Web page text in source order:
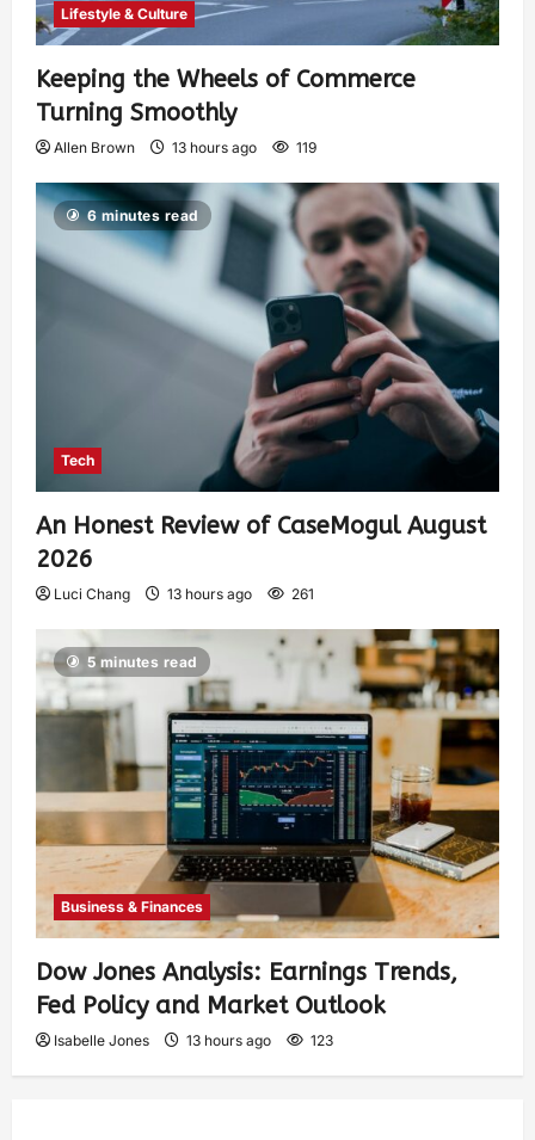
Lifestyle & Culture
Keeping the Wheels of Commerce
Turning Smoothly
Allen Brown 13 hours ago 119
6 minutes read
Tech
An Honest Review of CaseMogul August
2026
Luci Chang 13 hours ago 261
5 minutes read
Business & Finances
Dow Jones Analysis: Earnings Trends,
Fed Policy and Market Outlook
Isabelle Jones 13 hours ago 123